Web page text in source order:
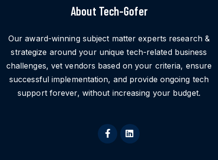
About Tech-Gofer
Our award-winning subject matter experts research &
strategize around your unique tech-related business
challenges, vet vendors based on your criteria, ensure
successful implementation, and provide ongoing tech
support forever, without increasing your budget.